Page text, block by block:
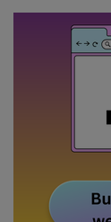
Tip: use your
By signing up
Policy
. You can